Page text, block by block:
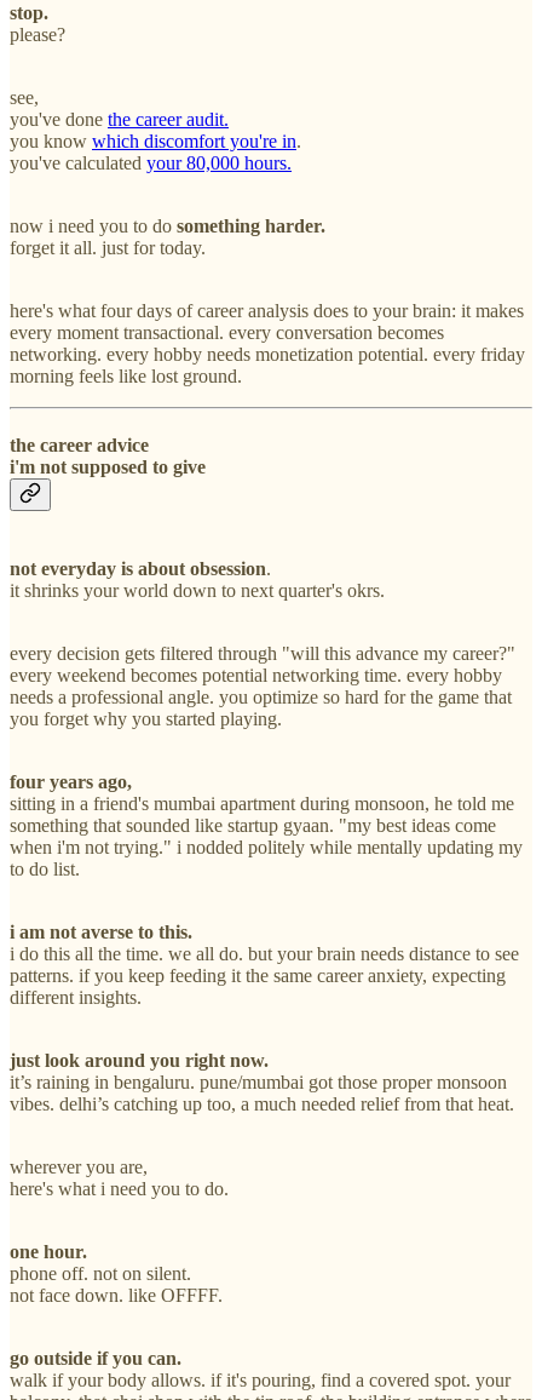
stop.
please?
see,
you've done the career audit.
you know which discomfort you're in.
you've calculated your 80,000 hours.
now i need you to do something harder.
forget it all. just for today.
here's what four days of career analysis does to your brain: it makes
every moment transactional. every conversation becomes
networking. every hobby needs monetization potential. every friday
morning feels like lost ground.
the career advice
i'm not supposed to give
not everyday is about obsession.
it shrinks your world down to next quarter's okrs.
every decision gets filtered through "will this advance my career?"
every weekend becomes potential networking time. every hobby
needs a professional angle. you optimize so hard for the game that
you forget why you started playing.
four years ago,
sitting in a friend's mumbai apartment during monsoon, he told me
something that sounded like startup gyaan. "my best ideas come
when i'm not trying." i nodded politely while mentally updating my
to do list.
i am not averse to this.
i do this all the time. we all do. but your brain needs distance to see
patterns. if you keep feeding it the same career anxiety, expecting
different insights.
just look around you right now.
it’s raining in bengaluru. pune/mumbai got those proper monsoon
vibes. delhi’s catching up too, a much needed relief from that heat.
wherever you are,
here's what i need you to do.
one hour.
phone off. not on silent.
not face down. like OFFFF.
go outside if you can.
walk if your body allows. if it's pouring, find a covered spot. your